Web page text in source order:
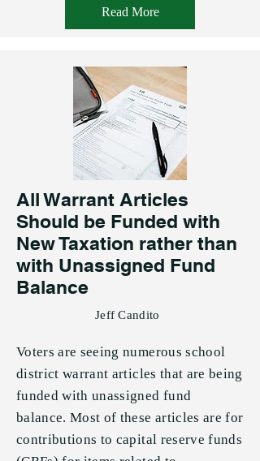
Read More
All Warrant Articles
Should be Funded with
New Taxation rather than
with Unassigned Fund
Balance
Jeff Candito
Voters are seeing numerous school
district warrant articles that are being
funded with unassigned fund
balance. Most of these articles are for
contributions to capital reserve funds